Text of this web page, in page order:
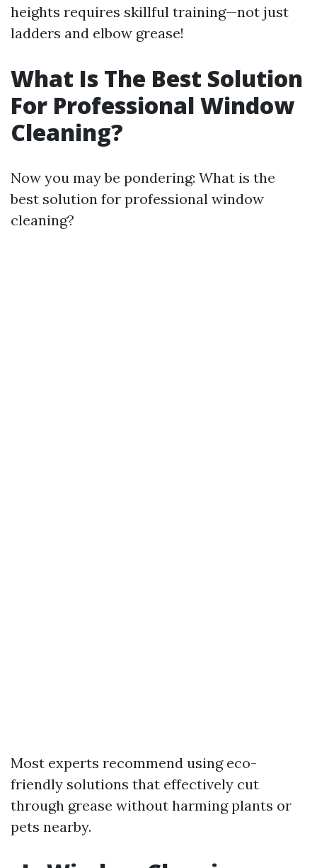
heights requires skillful training—not just
ladders and elbow grease!
What Is The Best Solution
For Professional Window
Cleaning?
Now you may be pondering: What is the
best solution for professional window
cleaning?
Most experts recommend using eco-
friendly solutions that effectively cut
through grease without harming plants or
pets nearby.